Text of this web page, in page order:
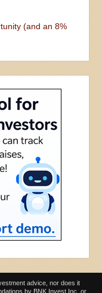
(and an 8%
advice, nor does it
by BNK Invest Inc. or